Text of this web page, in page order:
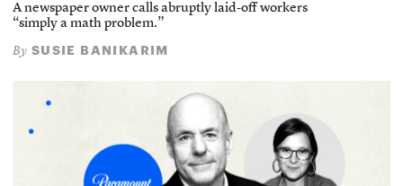
A newspaper owner calls abruptly laid-off workers
“simply a math problem.”
By SUSIE BANIKARIM